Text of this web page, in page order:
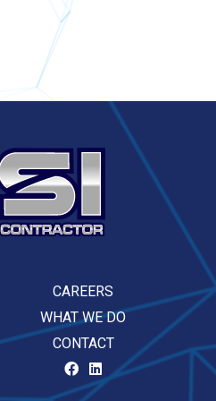
CAREERS
WHAT WE DO
CONTACT